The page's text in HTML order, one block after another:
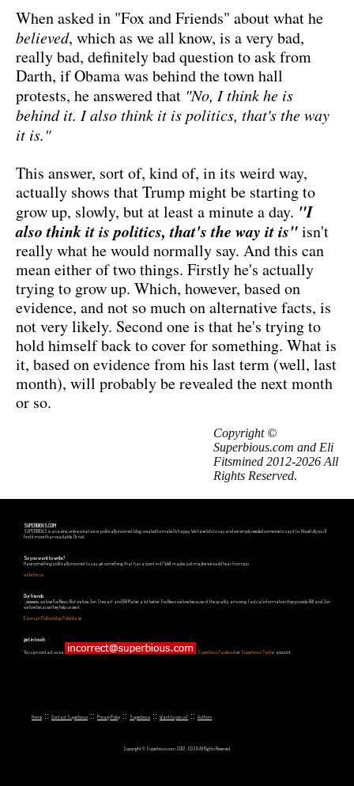
When asked in "Fox and Friends" about what he
believed, which as we all know, is a very bad,
really bad, definitely bad question to ask from
Darth, if Obama was behind the town hall
protests, he answered that "No, I think he is
behind it. I also think it is politics, that's the way
it is."
This answer, sort of, kind of, in its weird way,
actually shows that Trump might be starting to
grow up, slowly, but at least a minute a day. "I
also think it is politics, that's the way it is"isn't
really what he would normally say. And this can
mean either of two things. Firstly he's actually
trying to grow up. Which, however, based on
evidence, and not so much on alternative facts, is
not very likely. Second one is that he's trying to
hold himself back to cover for something. What is
it, based on evidence from his last term (well, last
month), will probably be revealed the next month
or so.
Copyright ©
Superbious.com and Eli
Fitsmined 2012-2026 All
Rights Reserved.
SUPERBIOUS.COM
SUPERBIOUS is an e-zine, online creature or politically incorrect blog, created to make Us happy. We have lots to say and we simply needed someone to say it to. Hopefully you'll
find it more than readable. Or not.
So you want to write?
Have something politically incorrect to say, yet something that has a point in it? Well, maybe, just maybe we could hear from you.
write for us
Our friends
...yeeeeees, we love Fox News. But we love Jon Stewart and Bill Maher a lot better. Fox News we love because of the quality, amusing, factual information they provide. Bill and Jon
we love because they help us see it.
Estonian Politics blog Polistika.ee
get in touch
You can contact us via Superbious Facebookor Superbious Twitter account.
Home :: Contact Superbious :: Privacy Policy :: Superbious :: Want to join us? :: Authors
Copyright © Superbious.com 2012-2026 All Rights Reserved.